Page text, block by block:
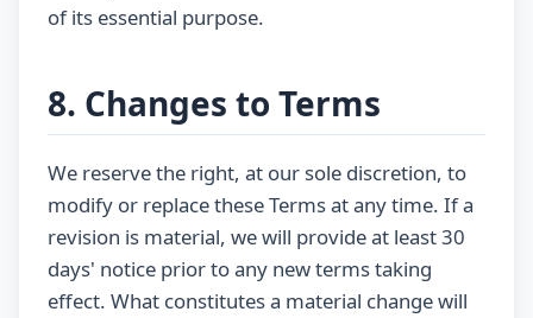
of its essential purpose.
8. Changes to Terms
We reserve the right, at our sole discretion, to
modify or replace these Terms at any time. If a
revision is material, we will provide at least 30
days' notice prior to any new terms taking
effect. What constitutes a material change will